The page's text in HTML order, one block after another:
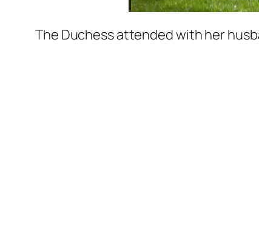
The Duchess attended with her